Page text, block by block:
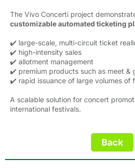
The Vivo Concerti project
customizable automated ticketing
✔️ large-scale, multi-circuit ticket
✔️ high-intensity sales
✔️ allotment management
✔️ premium products such as meet &
✔️ rapid issuance of large volumes of
A scalable solution for concert
international festivals.